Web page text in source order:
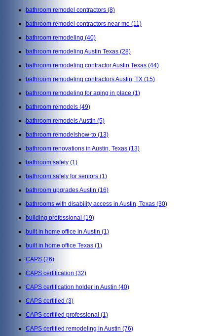
bathroom remodel contractors (8)
bathroom remodel contractors near me (11)
bathroom remodeling (40)
bathroom remodeling Austin Texas (28)
bathroom remodeling contractor Austin Texas (44)
bathroom remodeling contractors Austin, TX (15)
bathroom remodeling for aging in place (1)
bathroom remodels (49)
bathroom remodels Austin (5)
bathroom remodelshow-to (13)
bathroom renovations in Austin, Texas (13)
bathroom safety (1)
bathroom safety for seniors (1)
bathroom upgrades Austin (16)
bathrooms with disability access in Austin, Texas (30)
building professional (19)
built in home office in Austin (1)
built in home office Texas (1)
CAPS (26)
CAPS certification (32)
CAPS certification holder in Austin (40)
CAPS certified (3)
CAPS certified professional (1)
CAPS certified remodeling in Austin (76)